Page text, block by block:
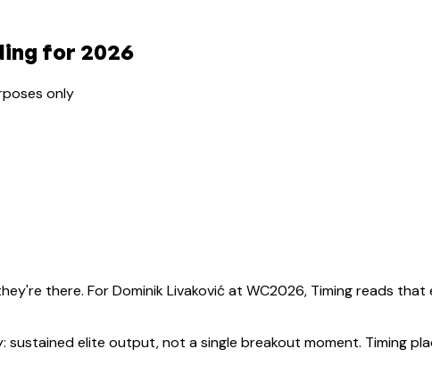
for 2026
only
there. ForDominik Livakovićat WC2026, Timing reads that
sustained elite output, not a single breakout moment. Timing